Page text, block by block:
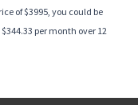
of $3995, you could be
per month over 12